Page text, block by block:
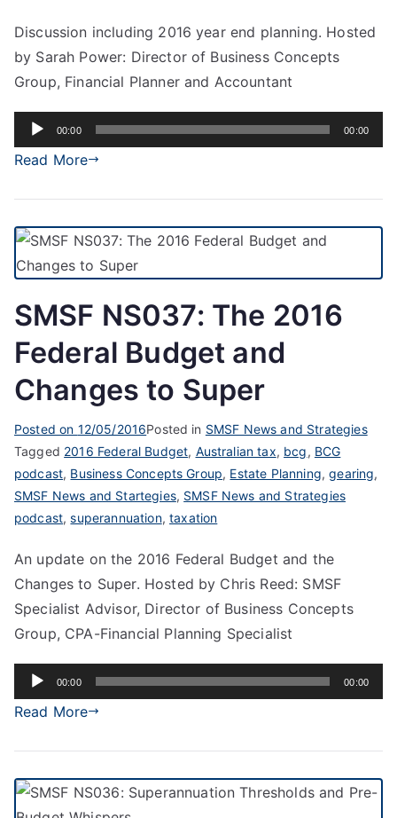
Discussion including 2016 year end planning. Hosted
by Sarah Power: Director of Business Concepts
Group, Financial Planner and Accountant
Audio
Player
00:00 00:00
Read More
SMSF NS037: The 2016
Federal Budget and
Changes to Super
Posted on 12/05/2016Posted in SMSF News and Strategies
Tagged 2016 Federal Budget, Australian tax, bcg, BCG
podcast, Business Concepts Group, Estate Planning,gearing,
SMSF News and Startegies, SMSF News and Strategies
podcast,superannuation,taxation
An update on the 2016 Federal Budget and the
Changes to Super. Hosted by Chris Reed: SMSF
Specialist Advisor, Director of Business Concepts
Group, CPA-Financial Planning Specialist
Audio
Player
00:00 00:00
Read More